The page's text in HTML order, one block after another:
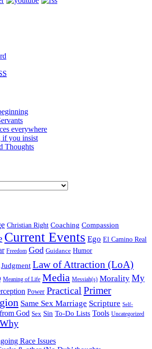
everywhere
if you insist
Thoughts
Christian Right Coaching Compassion
Current Events Ego El Camino Real
Freedom God Guidance Humor
Judgment Law of Attraction (LoA)
Meaning of Life Media Messiah(s) Morality My
Power Practical Primer
Same Sex Marriage Scripture Self-
God Sex Sin To-Do Lists Tools Uncategorized
Why
Race Issues